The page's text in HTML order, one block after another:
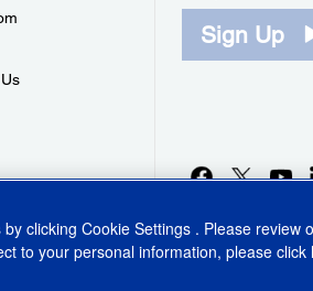
Sign Up
clicking Cookie Settings . Please review
to your personal information, please click